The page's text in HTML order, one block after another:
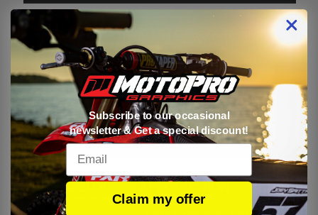
Subscribe to our occasional
newsletter & Get a special discount!
Email
Claim my offer